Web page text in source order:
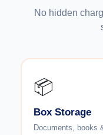
No hidden
📦
Box Storage
Documents, books